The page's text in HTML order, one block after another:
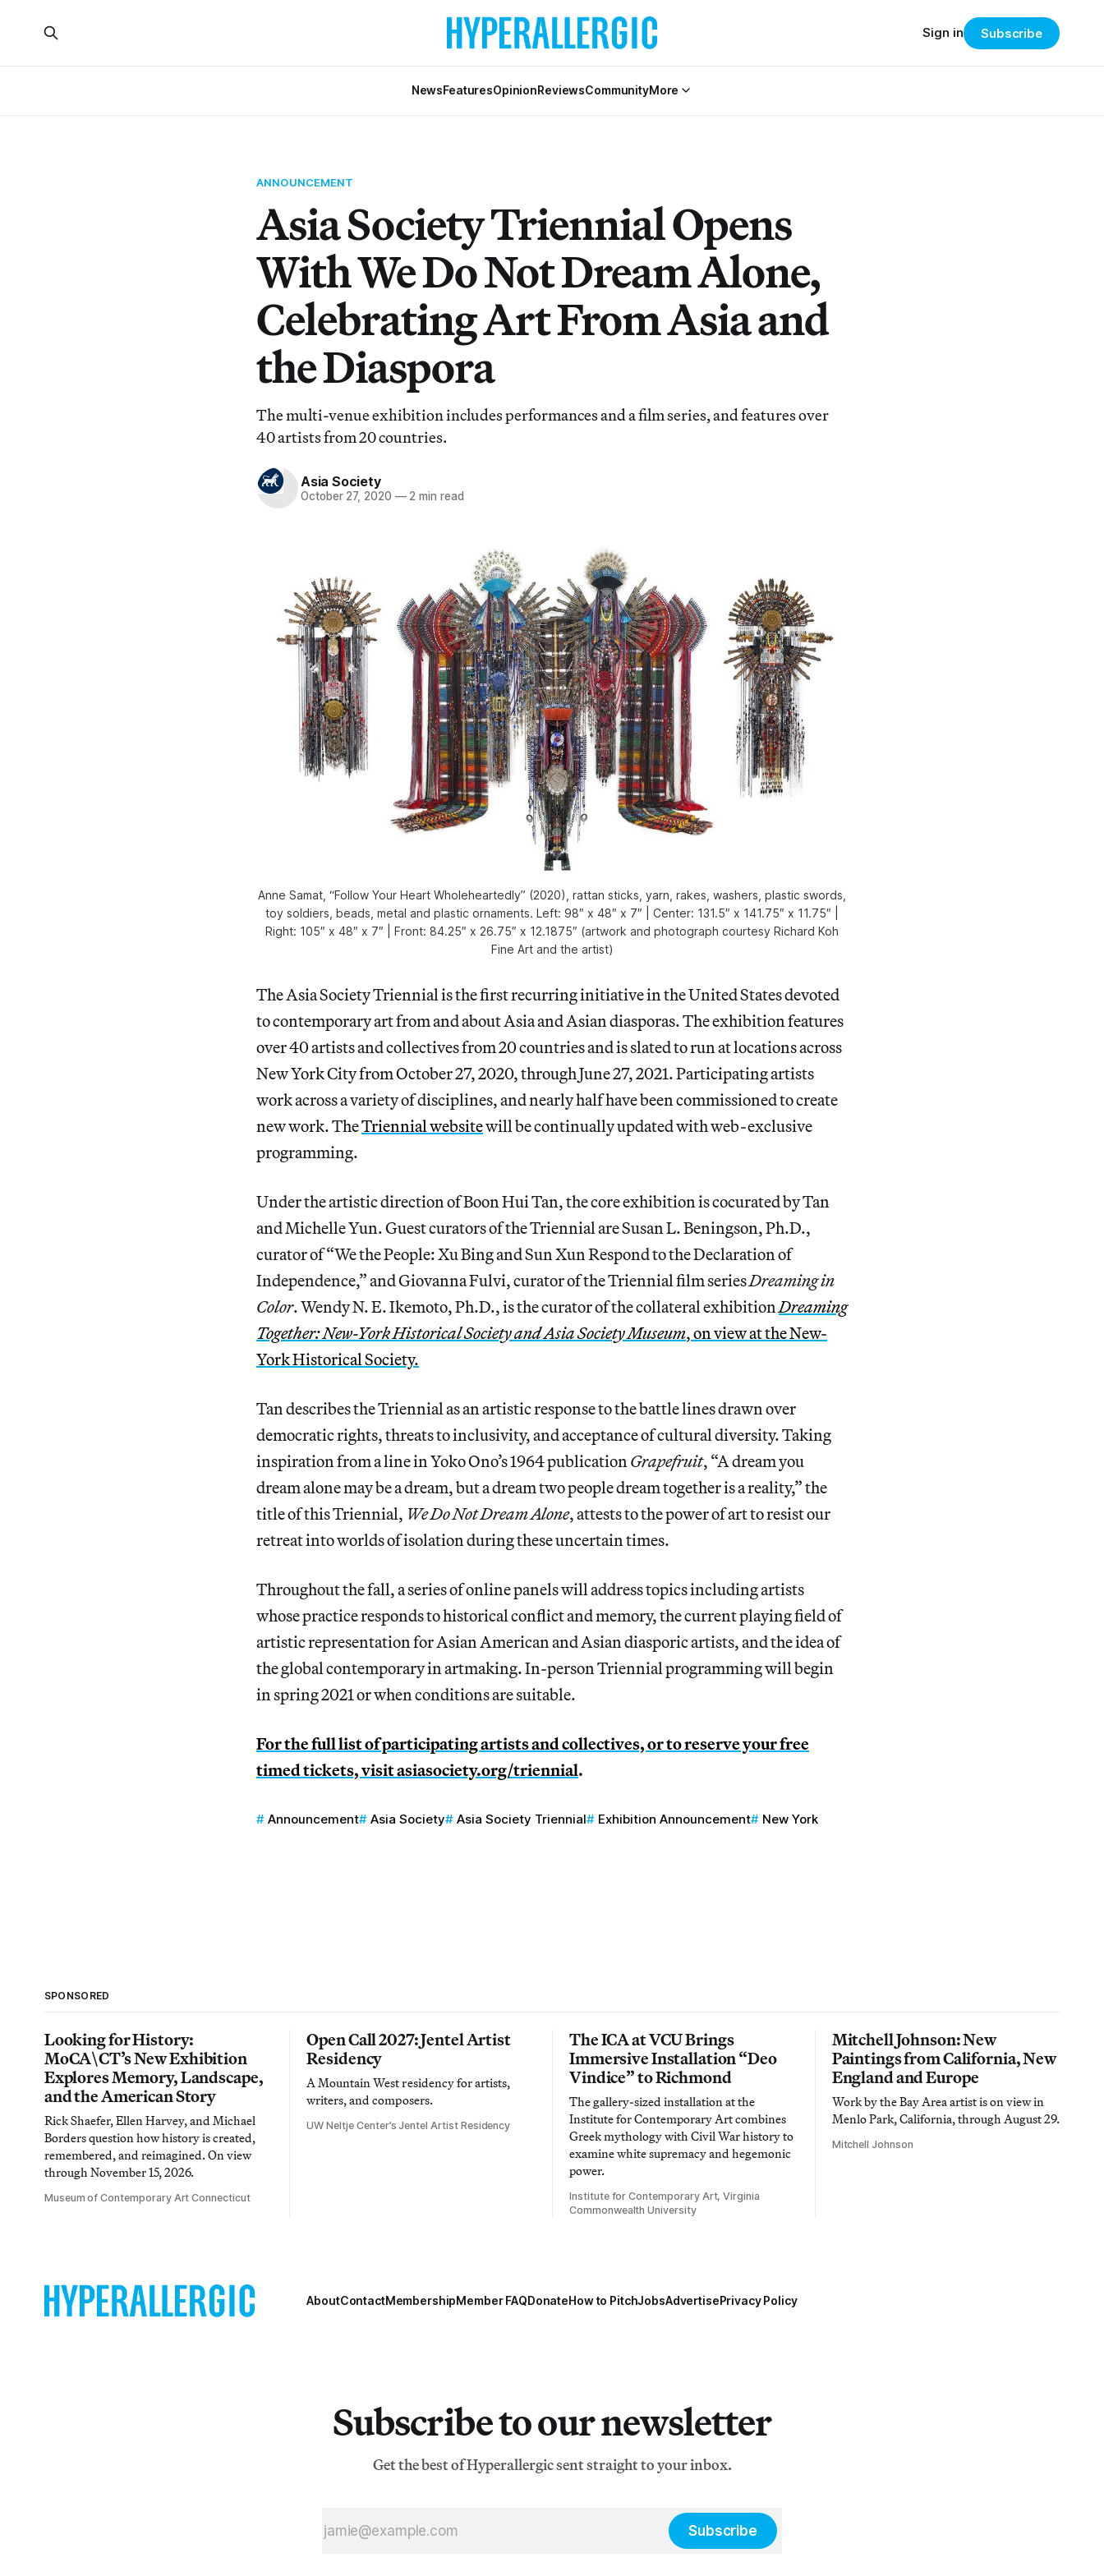
NewsFeaturesOpinionReviewsCommunityMore
Sign in Subscribe
ANNOUNCEMENT
Asia Society Triennial Opens
With We Do Not Dream Alone,
Celebrating Art From Asia and
the Diaspora
The multi-venue exhibition includes performances and a film series, and features over
40 artists from 20 countries.
Asia Society
October 27, 2020 —2 min read
Anne Samat, “Follow Your Heart Wholeheartedly” (2020), rattan sticks, yarn, rakes, washers, plastic swords,
toy soldiers, beads, metal and plastic ornaments. Left: 98″ x 48″ x 7″ | Center: 131.5″ x 141.75″ x 11.75″ |
Right: 105″ x 48″ x 7″ | Front: 84.25″ x 26.75″ x 12.1875″ (artwork and photograph courtesy Richard Koh
Fine Art and the artist)
The Asia Society Triennial is the first recurring initiative in the United States devoted
to contemporary art from and about Asia and Asian diasporas. The exhibition features
over 40 artists and collectives from 20 countries and is slated to run at locations across
New York City from October 27, 2020, through June 27, 2021. Participating artists
work across a variety of disciplines, and nearly half have been commissioned to create
new work. TheTriennial websitewill be continually updated with web-exclusive
programming.
Under the artistic direction of Boon Hui Tan, the core exhibition is cocurated by Tan
and Michelle Yun. Guest curators of the Triennial are Susan L. Beningson, Ph.D.,
curator of “We the People: Xu Bing and Sun Xun Respond to the Declaration of
Independence,” and Giovanna Fulvi, curator of the Triennial film seriesDreaming in
Color. Wendy N. E. Ikemoto, Ph.D., is the curator of the collateral exhibitionDreaming
Together: New-York Historical Society and Asia Society Museum,on view at the New-
York Historical Society.
Tan describes the Triennial as an artistic response to the battle lines drawn over
democratic rights, threats to inclusivity, and acceptance of cultural diversity. Taking
inspiration from a line in Yoko Ono’s 1964 publicationGrapefruit, “A dream you
dream alone may be a dream, but a dream two people dream together is a reality,” the
title of this Triennial, We Do Not Dream Alone, attests to the power of art to resist our
retreat into worlds of isolation during these uncertain times.
Throughout the fall, a series of online panels will address topics including artists
whose practice responds to historical conflict and memory, the current playing field of
artistic representation for Asian American and Asian diasporic artists, and the idea of
the global contemporary in artmaking. In-person Triennial programming will begin
in spring 2021 or when conditions are suitable.
For the full list of participating artists and collectives, or to reserve your free
timed tickets, visitasiasociety.org/triennial.
Announcement Asia Society Asia Society Triennial Exhibition Announcement New York
SPONSORED
Looking for History:
MoCA\CT’s New Exhibition
Explores Memory, Landscape,
and the American Story
Rick Shaefer, Ellen Harvey, and Michael
Borders question how history is created,
remembered, and reimagined. On view
through November 15, 2026.
Museum of Contemporary Art Connecticut
Open Call 2027: Jentel Artist
Residency
A Mountain West residency for artists,
writers, and composers.
UW Neltje Center’s Jentel Artist Residency
The ICA at VCU Brings
Immersive Installation “Deo
Vindice” to Richmond
The gallery-sized installation at the
Institute for Contemporary Art combines
Greek mythology with Civil War history to
examine white supremacy and hegemonic
power.
Institute for Contemporary Art, Virginia
Commonwealth University
Mitchell Johnson: New
Paintings from California, New
England and Europe
Work by the Bay Area artist is on view in
Menlo Park, California, through August 29.
Mitchell Johnson
AboutContactMembershipMember FAQDonateHow to PitchJobsAdvertisePrivacy Policy
Subscribe to our newsletter
Get the best of Hyperallergic sent straight to your inbox.
Subscribe